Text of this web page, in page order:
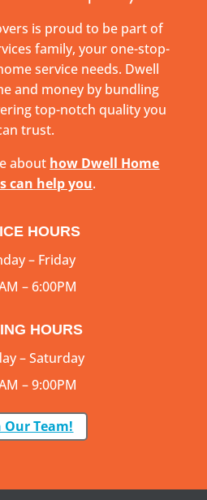
is proud to be part of
family, your one-stop-
service needs. Dwell
and money by bundling
top-notch quality you
trust.
about how Dwell Home
can help you.
HOURS
– Friday
– 6:00PM
HOURS
– Saturday
– 9:00PM
Our Team!